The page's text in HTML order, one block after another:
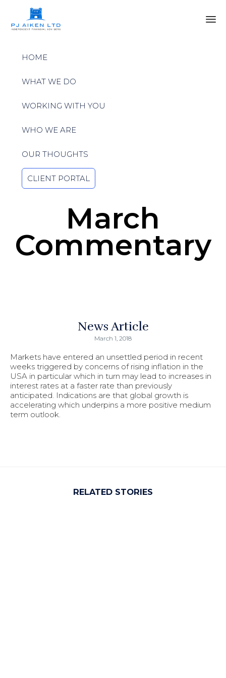
HOME
WHAT WE DO
WORKING WITH YOU
WHO WE ARE
OUR THOUGHTS
CLIENT PORTAL
March
Commentary
News Article
March 1, 2018
Markets have entered an unsettled period in recent
weeks triggered by concerns of rising inflation in the
USA in particular which in turn may lead to increases in
interest rates at a faster rate than previously
anticipated. Indications are that global growth is
accelerating which underpins a more positive medium
term outlook.
RELATED STORIES